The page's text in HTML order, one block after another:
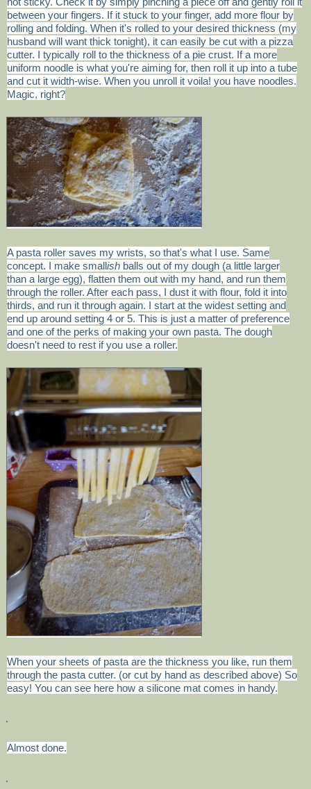
between your fingers. If it stuck to your finger, add more flour by
rolling and folding. When it's rolled to your desired thickness (my
husband will want thick tonight), it can easily be cut with a pizza
cutter. I typically roll to the thickness of a pie crust. If a more
uniform noodle is what you're aiming for, then roll it up into a tube
and cut it width-wise. When you unroll it voila! you have noodles.
Magic, right?
A pasta roller saves my wrists, so that's what I use. Same
concept. I make smallish balls out of my dough (a little larger
than a large egg), flatten them out with my hand, and run them
through the roller. After each pass, I dust it with flour, fold it into
thirds, and run it through again. I start at the widest setting and
end up around setting 4 or 5. This is just a matter of preference
and one of the perks of making your own pasta. The dough
doesn't need to rest if you use a roller.
When your sheets of pasta are the thickness you like, run them
through the pasta cutter. (or cut by hand as described above) So
easy! You can see here how a silicone mat comes in handy.
Almost done.